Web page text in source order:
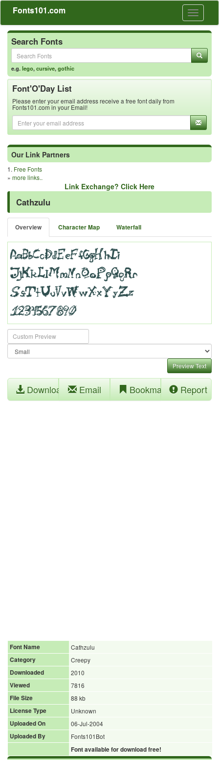
Toggle
Fonts101.com
Search Fonts
e.g.lego,cursive,gothic
Font'O'Day List
Please enter your email address receive a free font daily from
Fonts101.com in your Email!
Our Link Partners
1. Free Fonts
» more links..
Link Exchange? Click Here
Cathzulu
Overview Character Map Waterfall
Preview Text
Download Email Bookmark Report
Font Name
Cathzulu
Category
Creepy
Downloaded
2010
Viewed
7816
File Size
88 kb
License Type
Unknown
Uploaded On
06-Jul-2004
Uploaded By
Fonts101Bot
Font available for download free!